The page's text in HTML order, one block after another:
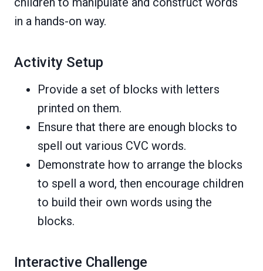
in a hands-on way.
Activity Setup
Provide a set of blocks with letters
printed on them.
Ensure that there are enough blocks to
spell out various CVC words.
Demonstrate how to arrange the blocks
to spell a word, then encourage children
to build their own words using the
blocks.
Interactive Challenge